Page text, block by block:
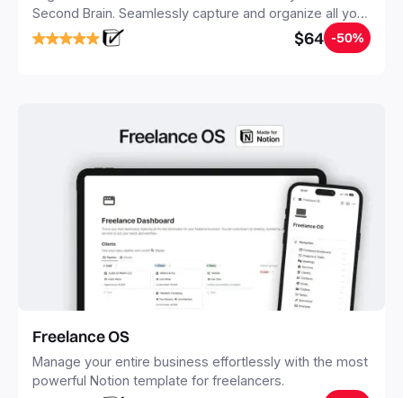
Second Brain. Seamlessly capture and organize all your
notes, tasks, and projects. Build your Second Brain in
20 minutes, and free your mind forever.
$64 -50%
Freelance OS
Manage your entire business effortlessly with the most
powerful Notion template for freelancers.